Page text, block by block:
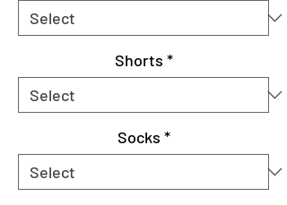
Shorts *
Socks *